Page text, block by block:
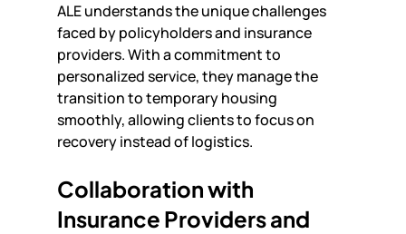
ALE understands the unique challenges
faced by policyholders and insurance
providers. With a commitment to
personalized service, they manage the
transition to temporary housing
smoothly, allowing clients to focus on
recovery instead of logistics.
Collaboration with
Insurance Providers and